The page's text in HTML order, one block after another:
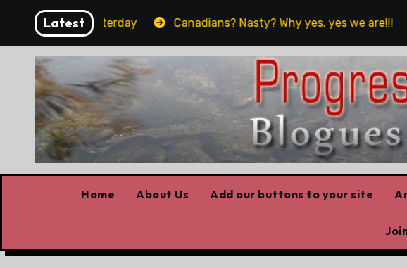
content
Latest
worked yesterday Canadians? Nasty? Why yes, yes we are!!!
Home About Us Add our buttons to your site